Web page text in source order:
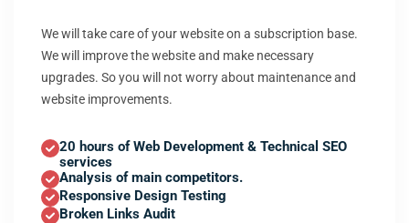
We will take care of your website on a subscription base.
We will improve the website and make necessary
upgrades. So you will not worry about maintenance and
website improvements.
20 hours of Web Development & Technical SEO
services
Analysis of main competitors.
Responsive Design Testing
Broken Links Audit